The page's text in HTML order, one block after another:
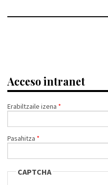
Acceso intranet
Erabiltzaile izena *
Pasahitza *
CAPTCHA